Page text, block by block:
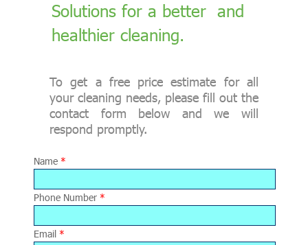
Solutions for a better and
healthier cleaning.
To get a free price estimate for all
your cleaning needs, please fill out the
contact form below and we will
respond promptly.
Name *
Phone Number *
Email *